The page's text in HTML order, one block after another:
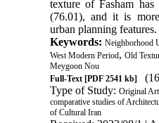
texture of Fasham
(76.01), and it is
urban planning features.
Keywords: Neighborhood
West Modern Period, Old
Meygoon Nou
Full-Text[PDF 2541 kb]
Type of Study: Original
comparative studies of
of Cultural Iran